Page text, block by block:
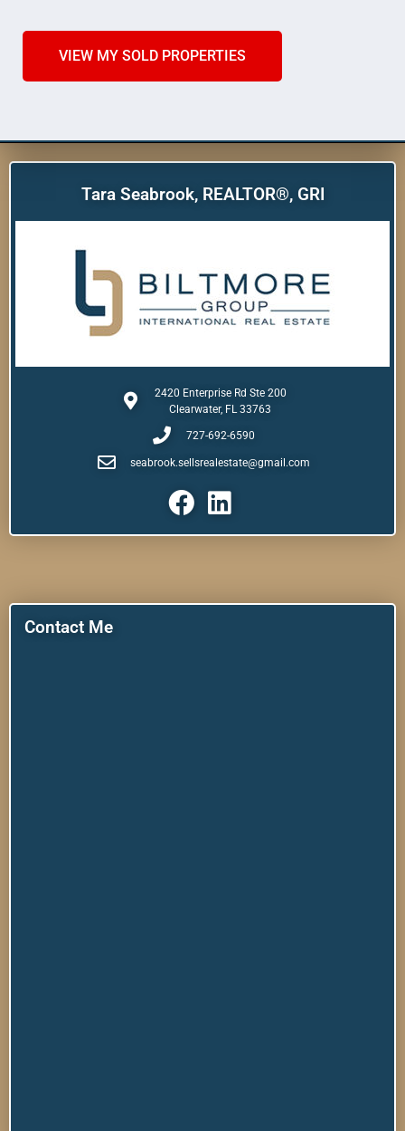
VIEW MY SOLD PROPERTIES
Tara Seabrook, REALTOR®, GRI
2420 Enterprise Rd Ste 200
Clearwater, FL 33763
727-692-6590
seabrook.sellsrealestate@gmail.com
Contact Me